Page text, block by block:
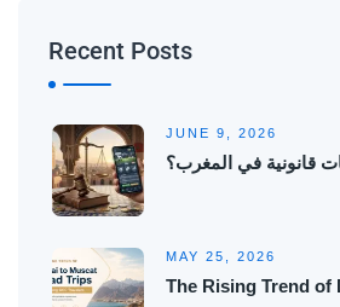
Recent Posts
JUNE 9, 2026
قانونية في المغرب؟
MAY 25, 2026
The Rising Trend of